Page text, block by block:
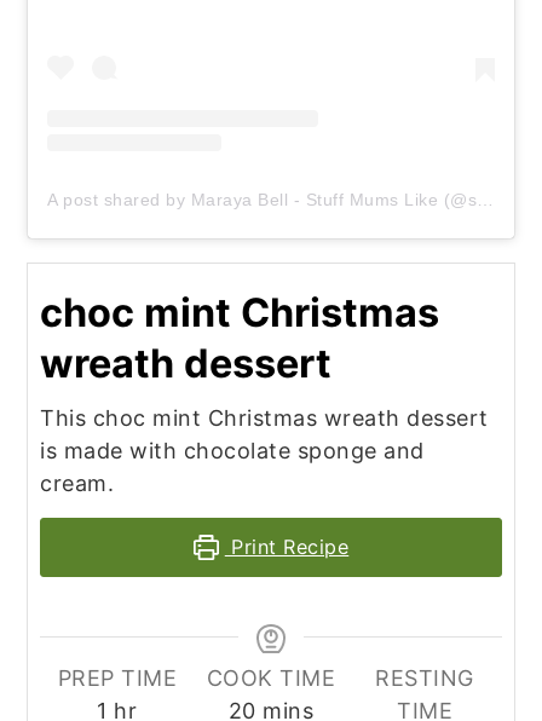
choc mint Christmas
wreath dessert
This choc mint Christmas wreath dessert
is made with chocolate sponge and
cream.
Print Recipe
PREP TIME
1 hour
hr
COOK TIME
20minutes
mins
RESTING
TIME